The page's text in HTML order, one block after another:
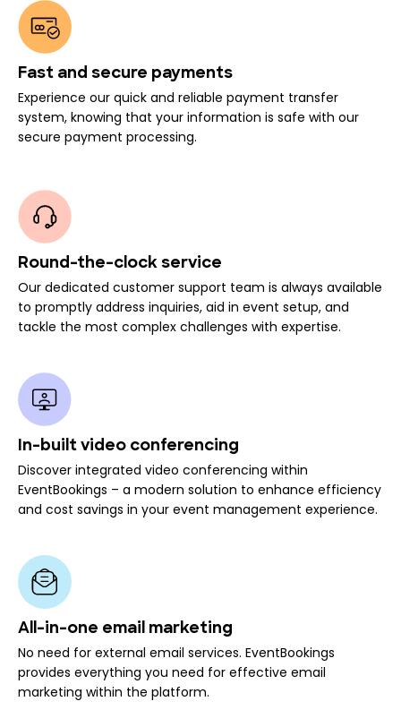
Fast and secure payments
Experience our quick and reliable payment transfer
system, knowing that your information is safe with our
secure payment processing.
Round-the-clock service
Our dedicated customer support team is always available
to promptly address inquiries, aid in event setup, and
tackle the most complex challenges with expertise.
In-built video conferencing
Discover integrated video conferencing within
EventBookings – a modern solution to enhance efficiency
and cost savings in your event management experience.
All-in-one email marketing
No need for external email services. EventBookings
provides everything you need for effective email
marketing within the platform.